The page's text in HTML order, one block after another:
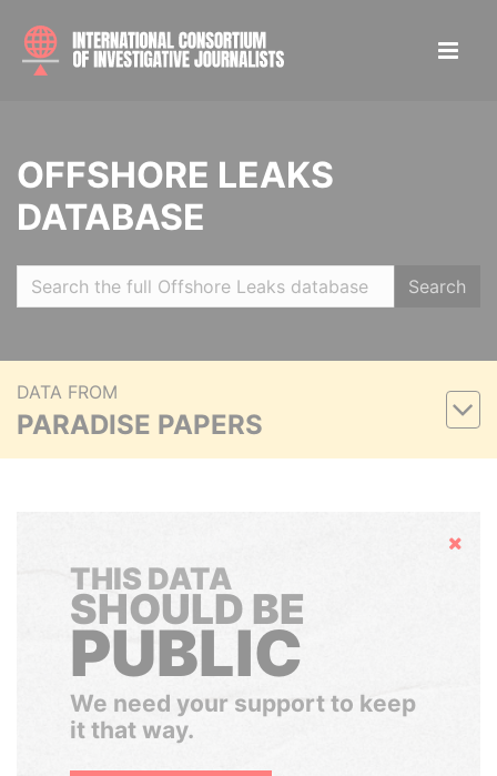
OFFSHORE LEAKS
DATABASE
Search
DATA FROM
PARADISE PAPERS
Hide
THIS DATA
SHOULD BE
PUBLIC
We need your support to keep
it that way.